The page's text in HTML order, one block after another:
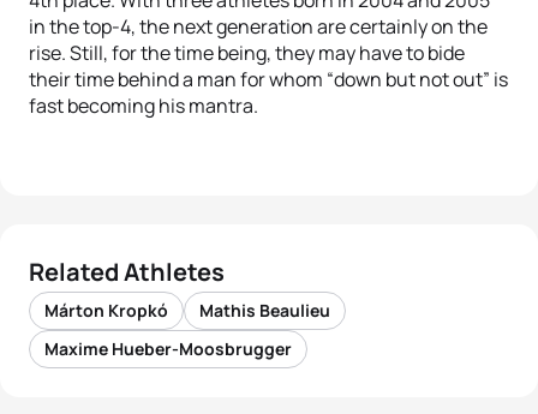
in the top-4, the next generation are certainly on the
rise. Still, for the time being, they may have to bide
their time behind a man for whom “down but not out” is
fast becoming his mantra.
Related Athletes
Márton Kropkó
Mathis Beaulieu
Maxime Hueber-Moosbrugger